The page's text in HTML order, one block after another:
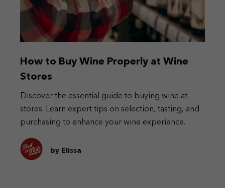
How to Buy Wine Properly at Wine
Stores
Discover the essential guide to buying wine at
stores. Learn expert tips on selection, tasting, and
purchasing to enhance your wine experience.
by Elissa